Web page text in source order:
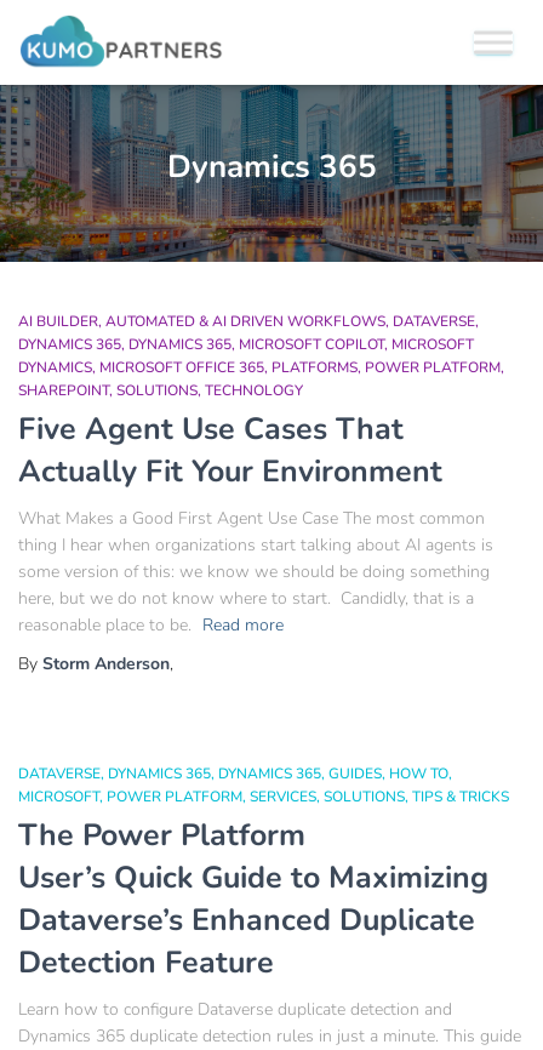
Dynamics 365
AI BUILDER AUTOMATED & AI DRIVEN WORKFLOWS DATAVERSE
DYNAMICS 365 DYNAMICS 365 MICROSOFT COPILOT MICROSOFT
DYNAMICS MICROSOFT OFFICE 365 PLATFORMS POWER PLATFORM
SHAREPOINT SOLUTIONS TECHNOLOGY
Five Agent Use Cases That
Actually Fit Your Environment
What Makes a Good First Agent Use Case The most common
thing I hear when organizations start talking about AI agents is
some version of this: we know we should be doing something
here, but we do not know where to start. Candidly, that is a
reasonable place to be. Read more
By Storm Anderson,
DATAVERSE DYNAMICS 365 DYNAMICS 365 GUIDES HOW TO
MICROSOFT POWER PLATFORM SERVICES SOLUTIONS TIPS & TRICKS
The Power Platform
User’s Quick Guide to Maximizing
Dataverse’s Enhanced Duplicate
Detection Feature
Learn how to configure Dataverse duplicate detection and
Dynamics 365 duplicate detection rules in just a minute. This guide